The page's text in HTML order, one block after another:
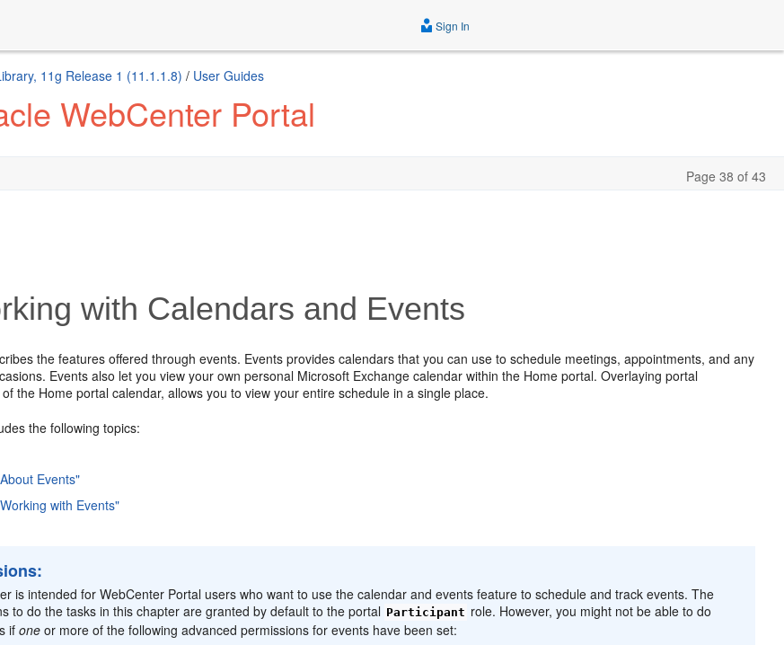
Sign In
11g Release 1 (11.1.1.8) / User Guides
WebCenter Portal
Page 38 of 43
with Calendars and Events
the features offered through events. Events provides calendars that you can use to schedule meetings, appointments, and any
Events also let you view your own personal Microsoft Exchange calendar within the Home portal. Overlaying portal
the Home portal calendar, allows you to view your entire schedule in a single place.
the following topics:
Events"
with Events"
is intended for WebCenter Portal users who want to use the calendar and events feature to schedule and track events. The
to do the tasks in this chapter are granted by default to the portal Participant role. However, you might not be able to do
ifone or more of the following advanced permissions for events have been set: